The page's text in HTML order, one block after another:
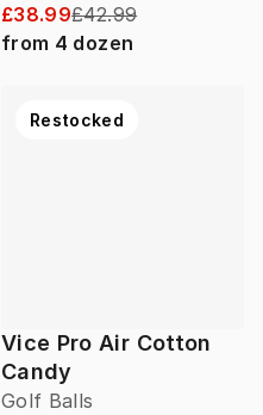
£38.99£42.99
from 4 dozen
Vice Pro Air Cotton
Candy
Golf Balls
Restocked